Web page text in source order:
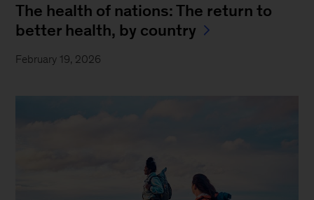
The health of nations: The return to
better health, by country
February 19, 2026